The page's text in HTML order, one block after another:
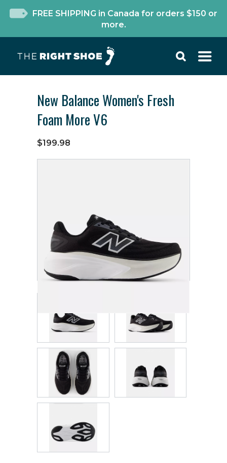
FREE SHIPPING in Canada for orders $150 or
more.
New Balance Women's Fresh
Foam More V6
$199.98